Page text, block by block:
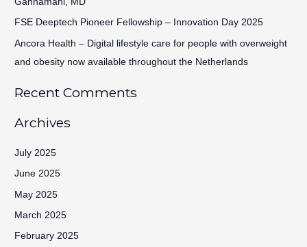
:
FSE Deeptech Pioneer Fellowship – Innovation Day 2025
Ancora Health – Digital lifestyle care for people with overweight
and obesity now available throughout the Netherlands
Recent Comments
Archives
July 2025
June 2025
May 2025
March 2025
February 2025